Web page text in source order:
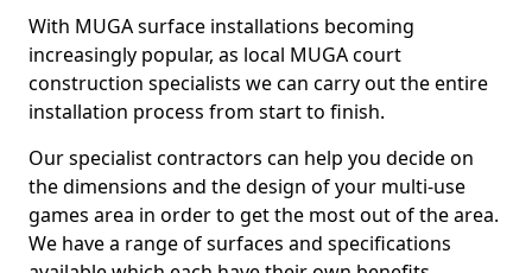
With MUGA surface installations becoming
increasingly popular, as local MUGA court
construction specialists we can carry out the entire
installation process from start to finish.
Our specialist contractors can help you decide on
the dimensions and the design of your multi-use
games area in order to get the most out of the area.
We have a range of surfaces and specifications